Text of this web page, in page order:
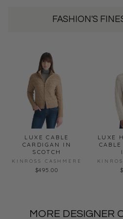
FASHION'S
LUXE CABLE
CARDIGAN IN
SCOTCH
KINROSS CASHMERE
$495.00
LUXE
MORE DESIGNER